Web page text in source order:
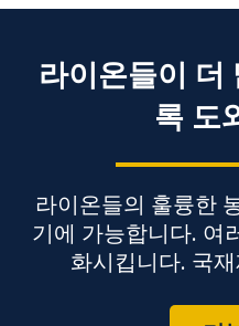
라이온들이 더
록 도
라이온들의 훌륭한
기에 가능합니다. 여
화시킵니다. 국